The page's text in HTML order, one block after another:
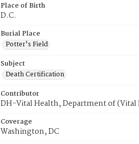
Place of Birth
D.C.
Burial Place
Potter's Field
Subject
Death Certification
Contributor
DH-Vital Health, Department of (Vital
Coverage
Washington, DC